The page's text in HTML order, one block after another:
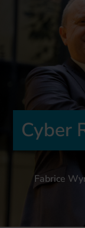
Cyber
Fabrice